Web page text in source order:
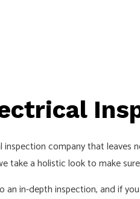
inspection company that
take a holistic look to make
an in-depth inspection, and if